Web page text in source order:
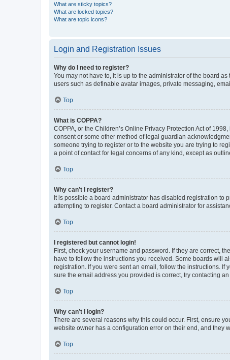
What are sticky topics?
What are locked topics?
What are topic icons?
Login and Registration Issues
Why do I need to register?
You may not have to, it is up to the administrator of the board
users such as definable avatar images, private messaging,
Top
What is COPPA?
COPPA, or the Children’s Online Privacy Protection Act of
consent or some other method of legal guardian
someone trying to register or to the website you are trying to
a point of contact for legal concerns of any kind, except as
Top
Why can’t I register?
It is possible a board administrator has disabled registration to
attempting to register. Contact a board administrator for
Top
I registered but cannot login!
First, check your username and password. If they are correct,
have to follow the instructions you received. Some boards will
registration. If you were sent an email, follow the instructions.
sure the email address you provided is correct, try contacting an
Top
Why can’t I login?
There are several reasons why this could occur. First, ensure
website owner has a configuration error on their end, and they
Top